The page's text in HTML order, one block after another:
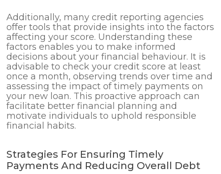
Additionally, many credit reporting agencies
offer tools that provide insights into the factors
affecting your score. Understanding these
factors enables you to make informed
decisions about your financial behaviour. It is
advisable to check your credit score at least
once a month, observing trends over time and
assessing the impact of timely payments on
your new loan. This proactive approach can
facilitate better financial planning and
motivate individuals to uphold responsible
financial habits.
Strategies For Ensuring Timely
Payments And Reducing Overall Debt